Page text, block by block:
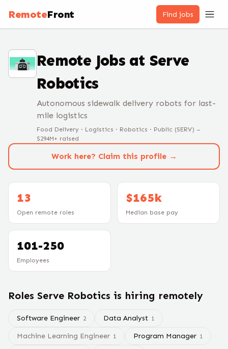
RemoteFront Find jobs
Remote Jobs at Serve
Robotics
Autonomous sidewalk delivery robots for last-
mile logistics
Food Delivery · Logistics · Robotics · Public (SERV) –
$294M+ raised
Work here? Claim this profile →
13
Open remote roles
$165k
Median base pay
101-250
Employees
Roles Serve Robotics is hiring remotely
Software Engineer 2 Data Analyst 1
Machine Learning Engineer 1 Program Manager 1